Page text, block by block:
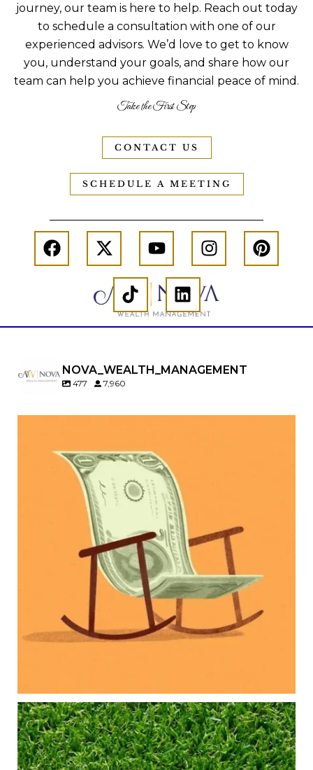
journey, our team is here to help. Reach out today
to schedule a consultation with one of our
experienced advisors. We’d love to get to know
you, understand your goals, and share how our
team can help you achieve financial peace of mind.
Take the First Step
CONTACT US
SCHEDULE A MEETING
NOVA_WEALTH_MANAGEMENT
477 7,960
Raising a family brings incredible joy—but also
new financial responsibilities.
Our newest blog explores how parents can
balance:
Retirement savings
College planning
Family expenses
Long-term financial goals
Because planning for your children shouldn`t
mean forgetting about your future.
Aug 5
0 0
Forget the magic retirement number.
Retirement isn`t about comparing your savings
to someone else`s.